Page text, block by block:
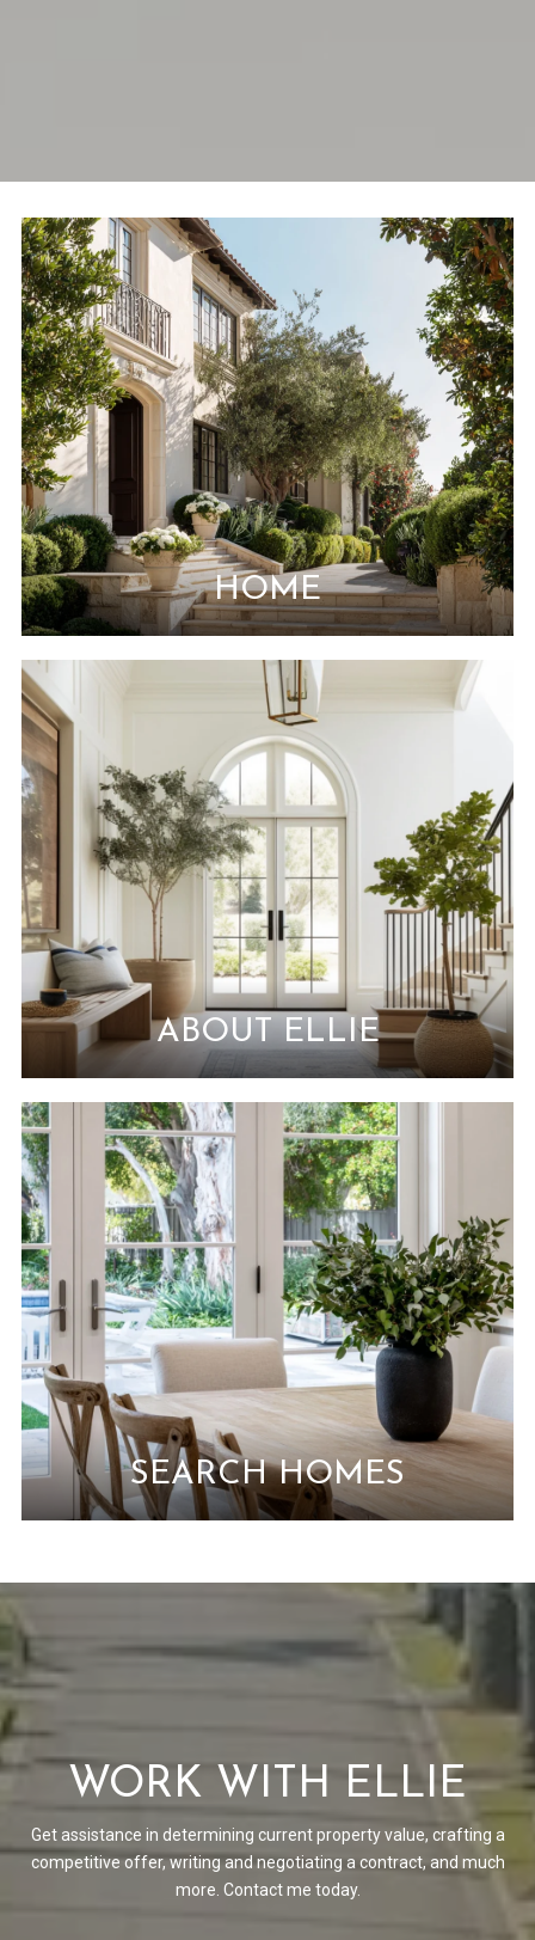
HOME
ABOUT ELLIE
SEARCH HOMES
WORK WITH ELLIE
Get assistance in determining current property value, crafting a
competitive offer, writing and negotiating a contract, and much
more. Contact me today.